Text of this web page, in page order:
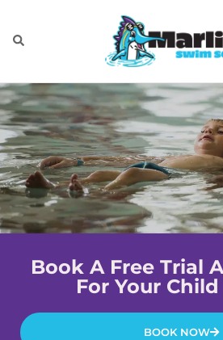
Book A Free Trial
For Your
BOOK NOW